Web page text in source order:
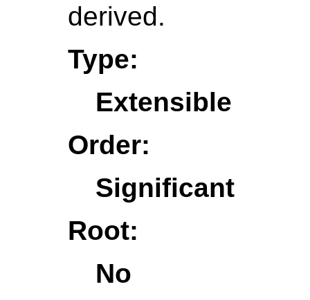
derived.
Type:
Extensible
Order:
Significant
Root:
No